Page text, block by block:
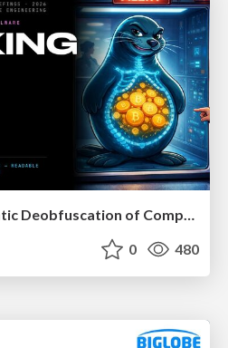
Breaking the Seal: Static Deobfuscation of Compiled V8 JavaScript Bytecode Malware
0 480